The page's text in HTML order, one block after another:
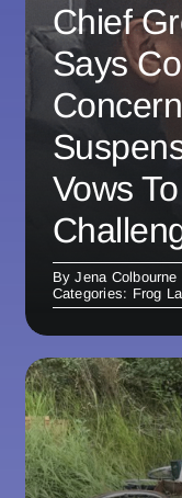
Chief
Says
Vows
ByJena Colbourne
Categories: Frog